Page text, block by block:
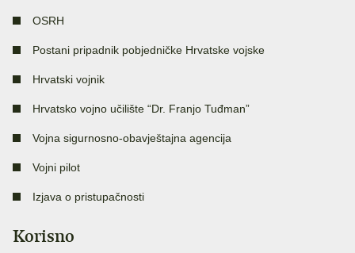
OSRH
Postani pripadnik pobjedničke Hrvatske vojske
Hrvatski vojnik
Hrvatsko vojno učilište “Dr. Franjo Tuđman”
Vojna sigurnosno-obavještajna agencija
Vojni pilot
Izjava o pristupačnosti
Korisno